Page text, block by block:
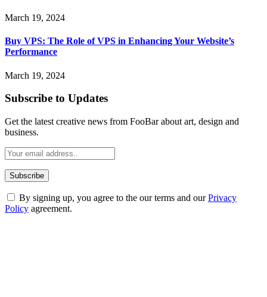
March 19, 2024
Buy VPS: The Role of VPS in Enhancing Your Website’s
Performance
March 19, 2024
Subscribe to Updates
Get the latest creative news from FooBar about art, design and
business.
By signing up, you agree to the our terms and ourPrivacy
Policy agreement.